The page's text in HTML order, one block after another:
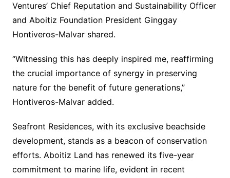
Ventures’ Chief Reputation and Sustainability Officer
and Aboitiz Foundation President Ginggay
Hontiveros-Malvar shared.
“Witnessing this has deeply inspired me, reaffirming
the crucial importance of synergy in preserving
nature for the benefit of future generations,”
Hontiveros-Malvar added.
Seafront Residences, with its exclusive beachside
development, stands as a beacon of conservation
efforts. Aboitiz Land has renewed its five-year
commitment to marine life, evident in recent